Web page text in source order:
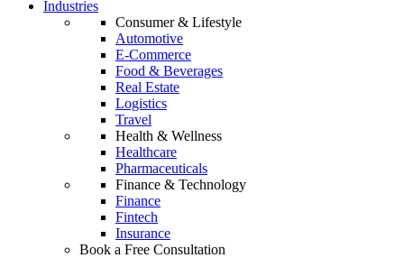
Industries
Consumer & Lifestyle
Automotive
E-Commerce
Food & Beverages
Real Estate
Logistics
Travel
Health & Wellness
Healthcare
Pharmaceuticals
Finance & Technology
Finance
Fintech
Insurance
Book a Free Consultation